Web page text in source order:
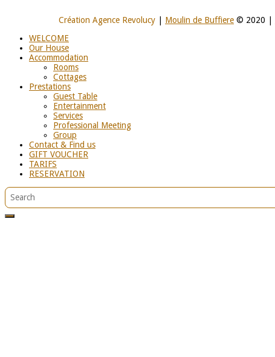
Création Agence Revolucy Moulin de Buffiere © 2020 |
WELCOME
Our House
Accommodation
Rooms
Cottages
Prestations
Guest Table
Entertainment
Services
Professional Meeting
Group
Contact & Find us
GIFT VOUCHER
TARIFS
RESERVATION